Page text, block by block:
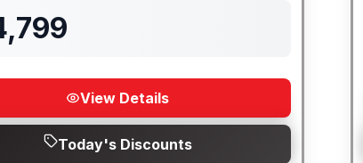
View Details
Today's Discounts